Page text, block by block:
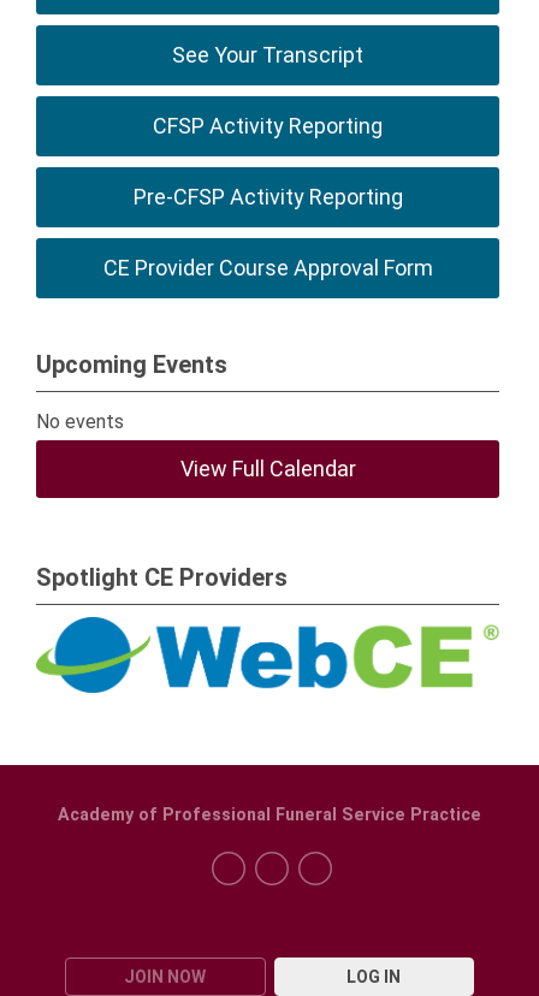
See Your Transcript
CFSP Activity Reporting
Pre-CFSP Activity Reporting
CE Provider Course Approval Form
Upcoming Events
No events
View Full Calendar
Spotlight CE Providers
JOIN NOW LOG IN
Academy of Professional Funeral Service Practice